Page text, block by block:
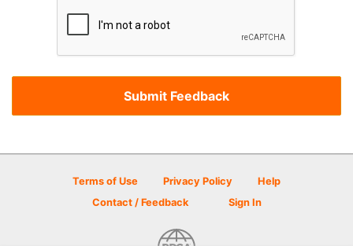
Terms of Use Privacy Policy
Help
Contact / Feedback
Sign In